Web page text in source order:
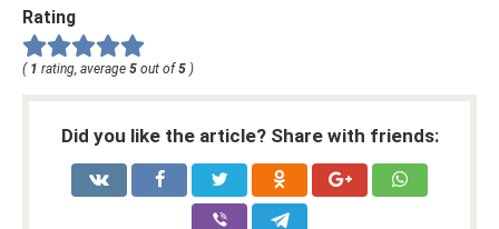
Rating
( 1 rating, average 5 out of 5 )
Did you like the article? Share with friends: